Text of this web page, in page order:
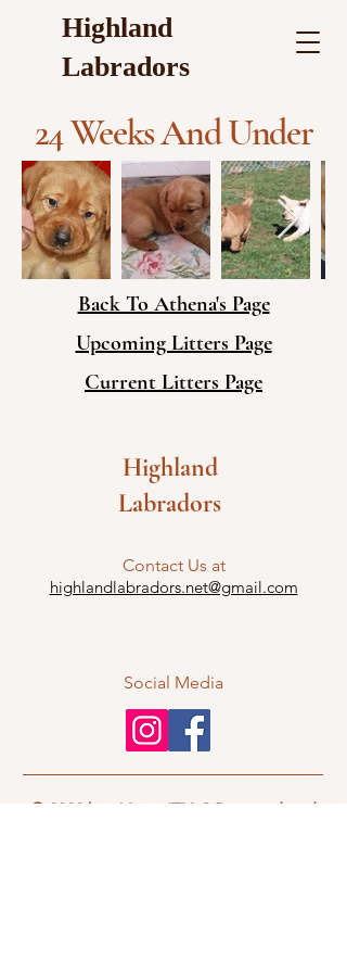
Highland
Labradors
24 Weeks And Under
Back To Athena's Page
Upcoming Litters Page
Current Litters Page
Highland
Labradors
Contact Us at
highlandlabradors.net@gmail.com
Social Media
© 2022 by nVisionITLLC Powered and